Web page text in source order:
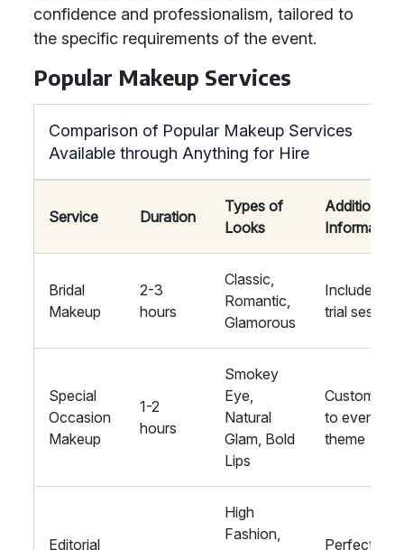
confidence and professionalism, tailored to
the specific requirements of the event.
Popular Makeup Services
Comparison of Popular Makeup Services
Available through Anything for Hire
Service Duration
Types of
Looks
Additional
Information
Bridal
Makeup
2-3
hours
Classic,
Romantic,
Glamorous
Includes a
trial session
Special
Occasion
Makeup
1-2
hours
Smokey
Eye,
Natural
Glam, Bold
Lips
Customised
to event
theme
Editorial
High
Fashion,
Perfect for